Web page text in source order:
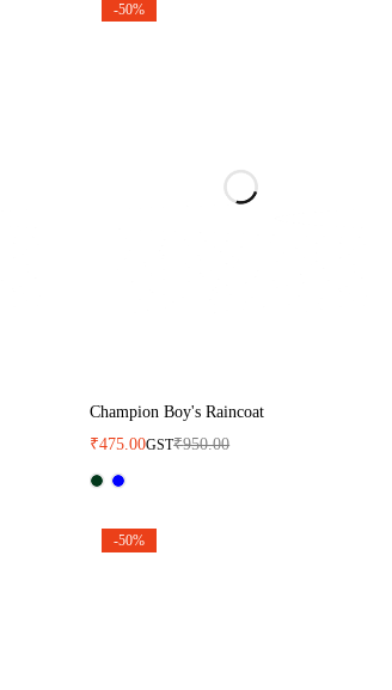
-50%
Champion Boy's Raincoat
₹950.00
₹475.00GST
-50%